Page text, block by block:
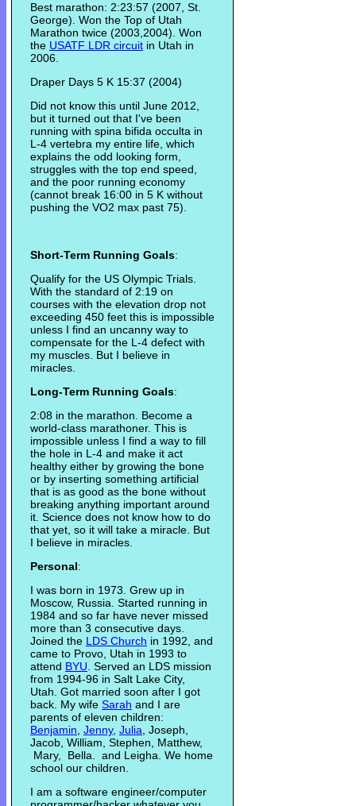
Best marathon: 2:23:57 (2007, St.
George). Won the Top of Utah
Marathon twice (2003,2004). Won
the USATF LDR circuit in Utah in
2006.
Draper Days 5 K 15:37 (2004)
Did not know this until June 2012,
but it turned out that I've been
running with spina bifida occulta in
L-4 vertebra my entire life, which
explains the odd looking form,
struggles with the top end speed,
and the poor running economy
(cannot break 16:00 in 5 K without
pushing the VO2 max past 75).
Short-Term Running Goals:
Qualify for the US Olympic Trials.
With the standard of 2:19 on
courses with the elevation drop not
exceeding 450 feet this is impossible
unless I find an uncanny way to
compensate for the L-4 defect with
my muscles. But I believe in
miracles.
Long-Term Running Goals:
2:08 in the marathon. Become a
world-class marathoner. This is
impossible unless I find a way to fill
the hole in L-4 and make it act
healthy either by growing the bone
or by inserting something artificial
that is as good as the bone without
breaking anything important around
it. Science does not know how to do
that yet, so it will take a miracle. But
I believe in miracles.
Personal:
I was born in 1973. Grew up in
Moscow, Russia. Started running in
1984 and so far have never missed
more than 3 consecutive days.
Joined the LDS Church in 1992, and
came to Provo, Utah in 1993 to
attend BYU . Served an LDS mission
from 1994-96 in Salt Lake City,
Utah. Got married soon after I got
back. My wife Sarah and I are
parents of eleven children:
Benjamin Jenny, Julia , Joseph,
Jacob, William, Stephen, Matthew,
Mary, Bella. and Leigha. We home
school our children.
I am a software engineer/computer